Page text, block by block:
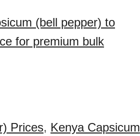
(bell pepper) to
for premium bulk
Prices, Kenya Capsicum